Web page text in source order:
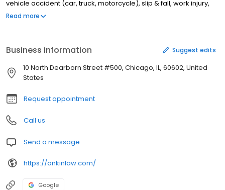
vehicle accident (car, truck, motorcycle), slip & fall, work injury,
medical negligence & social security disability. Call Ankin Law at
Read more
Business information Suggest edits
10 North Dearborn Street #500, Chicago, IL, 60602, United
States
Request appointment
Call us
Send a message
https://ankinlaw.com/
Google